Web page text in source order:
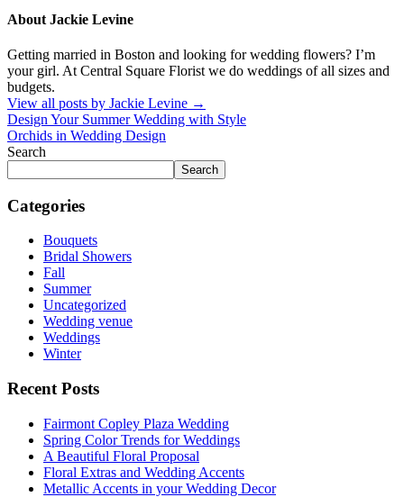
About Jackie Levine
Getting married in Boston and looking for wedding flowers? I’m
your girl. At Central Square Florist we do weddings of all sizes and
budgets.
View all posts by Jackie Levine →
Design Your Summer Wedding with Style
Orchids in Wedding Design
Search
Search
Categories
Bouquets
Bridal Showers
Fall
Summer
Uncategorized
Wedding venue
Weddings
Winter
Recent Posts
Fairmont Copley Plaza Wedding
Spring Color Trends for Weddings
A Beautiful Floral Proposal
Floral Extras and Wedding Accents
Metallic Accents in your Wedding Decor